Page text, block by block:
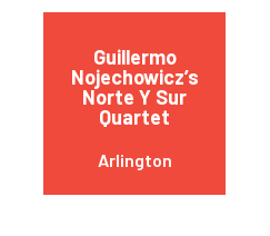
Orleans
Guillermo
Nojechowicz’s
Norte Y Sur
Quartet
Arlington